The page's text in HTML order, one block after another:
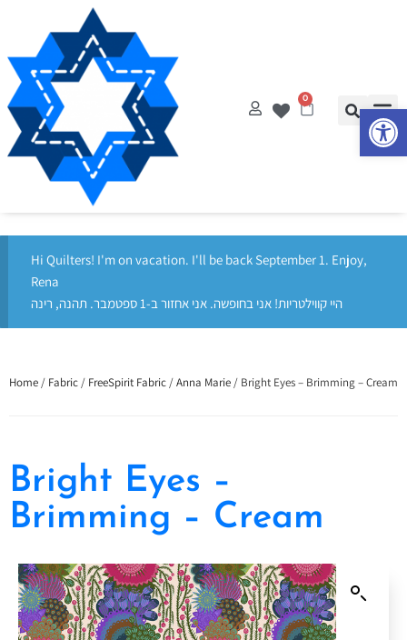
0
Hi Quilters! I'm on vacation. I'll be back September 1. Enjoy,
Rena
היי קווילטריות! אני בחופשה. אני אחזור ב-1 ספטמבר. תהנה, רינה
Home / Fabric / FreeSpirit Fabric /Anna Marie / Bright Eyes – Brimming – Cream
Bright Eyes –
Brimming – Cream